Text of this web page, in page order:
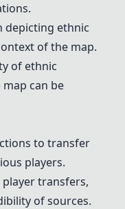
depicting ethnic
of the map.
of ethnic
can be
to transfer
players.
transfers,
of sources.